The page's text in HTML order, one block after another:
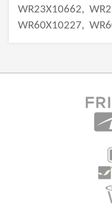
WR23X10662,
WR60X10227,